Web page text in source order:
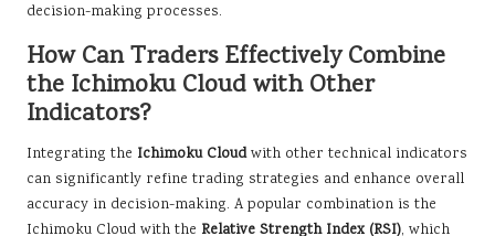
decision-making processes.
How Can Traders Effectively Combine
the Ichimoku Cloud with Other
Indicators?
Integrating the Ichimoku Cloudwith other technical indicators
can significantly refine trading strategies and enhance overall
accuracy in decision-making. A popular combination is the
Ichimoku Cloud with the Relative Strength Index (RSI), which